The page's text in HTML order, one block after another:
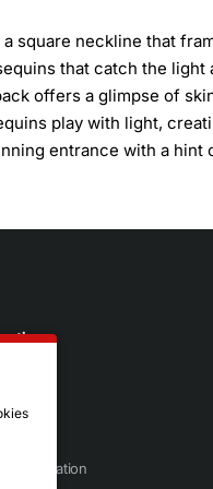
square neckline that
that catch the
offers a glimpse of
play with light,
entrance with a hint
Information